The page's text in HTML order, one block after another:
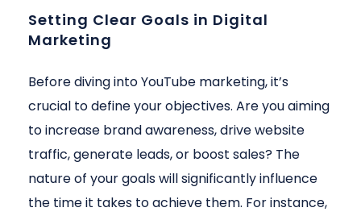
Setting Clear Goals in Digital
Marketing
Before diving into YouTube marketing, it’s
crucial to define your objectives. Are you aiming
to increase brand awareness, drive website
traffic, generate leads, or boost sales? The
nature of your goals will significantly influence
the time it takes to achieve them. For instance,